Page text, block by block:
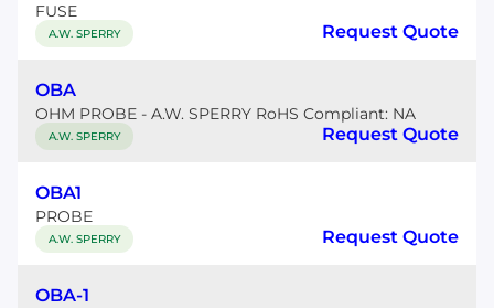
FUSE
A.W. SPERRY Request Quote
OBA
OHM PROBE - A.W. SPERRY RoHS Compliant: NA
A.W. SPERRY Request Quote
OBA1
PROBE
A.W. SPERRY Request Quote
OBA-1